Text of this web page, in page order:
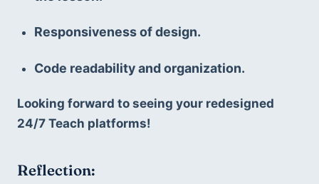
Responsiveness of design.
Code readability and organization.
Looking forward to seeing your redesigned
24/7 Teach platforms!
Reflection: